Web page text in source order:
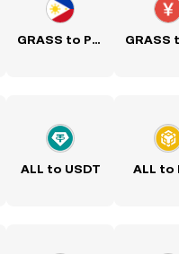
GRASS to PHP
ALL to USDT ALL to